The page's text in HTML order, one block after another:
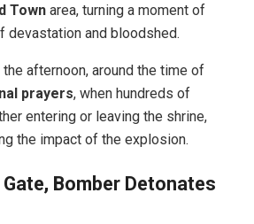
Town area, turning a moment of
devastation and bloodshed.
afternoon, around the time of
prayers, when hundreds of
entering or leaving the shrine,
the impact of the explosion.
Bomber Detonates